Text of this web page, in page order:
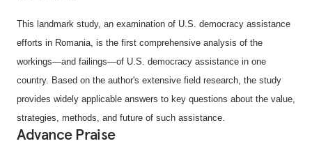
This landmark study, an examination of U.S. democracy assistance
efforts in Romania, is the first comprehensive analysis of the
workings—and failings—of U.S. democracy assistance in one
country. Based on the author's extensive field research, the study
provides widely applicable answers to key questions about the value,
strategies, methods, and future of such assistance.
Advance Praise